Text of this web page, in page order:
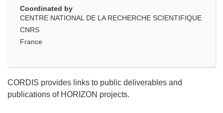
Coordinated by
CENTRE NATIONAL DE LA RECHERCHE SCIENTIFIQUE
CNRS
France
CORDIS provides links to public deliverables and
publications of HORIZON projects.